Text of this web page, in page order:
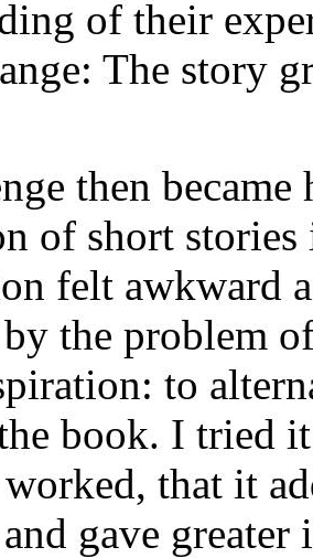
of their
The story
then
of short
felt awkward
the problem
to
book. I tried
that it
gave